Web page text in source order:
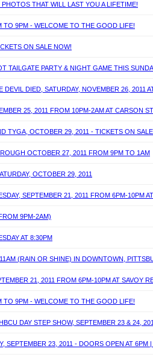
THAT WILL LAST YOU A LIFETIME!
TO 9PM - WELCOME TO THE GOOD LIFE!
ON SALE NOW!
PARTY & NIGHT GAME THIS
DIED, SATURDAY, NOVEMBER 26, 2011
25, 2011 FROM 10PM-2AM AT CARSON
TYGA, OCTOBER 29, 2011 - TICKETS ON
OCTOBER 27, 2011 FROM 9PM TO 1AM
OCTOBER 29, 2011
SEPTEMBER 21, 2011 FROM 6PM-10PM
9PM-2AM)
AT 8:30PM
(RAIN OR SHINE) IN DOWNTOWN,
21, 2011 FROM 6PM-10PM AT SAVOY
TO 9PM - WELCOME TO THE GOOD LIFE!
DAY STEP SHOW, SEPTEMBER 23 & 24,
23, 2011 - DOORS OPEN AT 6PM